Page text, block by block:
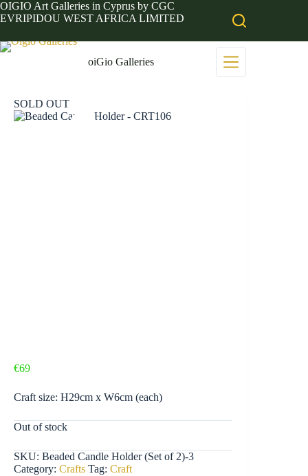
Skip
to
OIGIO Art Galleries in Cyprus by CGC
EVRIPIDOU WEST AFRICA LIMITED
oiGio Galleries
SOLD OUT
€69
Craft size: H29cm x W6cm (each)
Out of stock
SKU: Beaded Candle Holder (Set of 2)-3
Category: Crafts Tag: Craft